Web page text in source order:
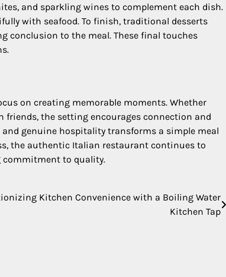
and sparkling wines to complement each dish.
with seafood. To finish, traditional desserts
conclusion to the meal. These final touches
on creating memorable moments. Whether
the setting encourages connection and
genuine hospitality transforms a simple meal
the authentic Italian restaurant continues to
commitment to quality.
Kitchen Convenience with a Boiling Water
Kitchen Tap